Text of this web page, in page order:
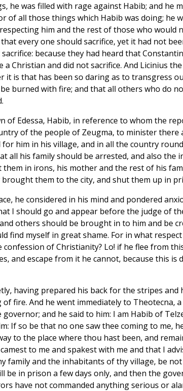
he was filled with rage against Habib; and he
of all those things which Habib was doing; he
him and the rest of those who would
every one should sacrifice, yet it had not
because they had heard that
a Christian and did not sacrifice. And Licinius
it is that has been so daring as to transgress
burned with fire; and that all others who do
of Edessa, Habib, in reference to whom the
of the people of Zeugma, to minister there
him in his village, and in all the country
all his family should be arrested, and also the
in irons, his mother and the rest of his
them to the city, and shut them up in
he considered in his mind and pondered
I should go and appear before the judge of
others should be brought in to him and be
find myself in great shame. For in what
of Christianity? Lo! if he flee from
and escape from it he cannot, because this is
having prepared his back for the stripes and
fire. And he went immediately to Theotecna,
and he said to him: I am Habib of
If so be that no one saw thee coming to me,
to the place where thou hast been, and
to me and spakest with me and that I
family and the inhabitants of thy village, be
in prison a few days only, and then the
have not commanded anything serious or